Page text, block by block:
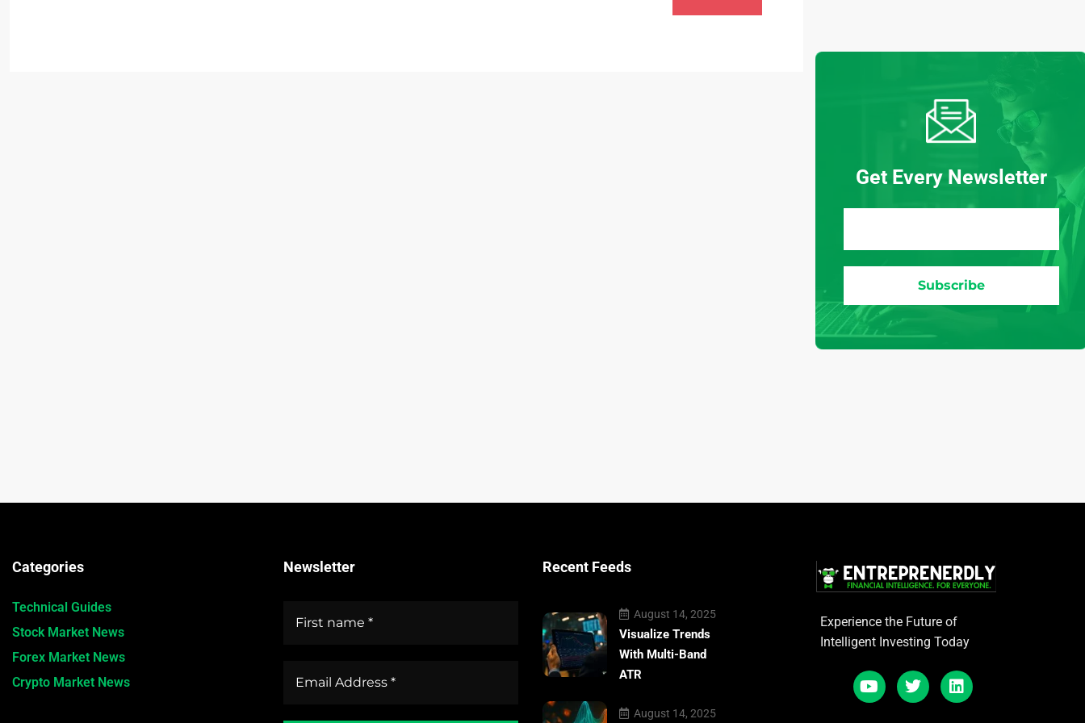
Get Every Newsletter
Categories
Technical Guides
Stock Market News
Forex Market News
Crypto Market News
Newsletter Recent Feeds
August 14, 2025
Visualize Trends
With Multi-Band
ATR
August 14, 2025
Experience the Future of
Intelligent Investing Today